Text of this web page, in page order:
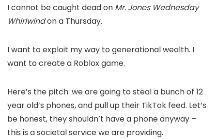
I cannot be caught dead on Mr. Jones Wednesday
Whirlwindon a Thursday.
I want to exploit my way to generational wealth. I
want to create a Roblox game.
Here’s the pitch: we are going to steal a bunch of 12
year old’s phones, and pull up their TikTok feed. Let’s
be honest, they shouldn’t have a phone anyway –
this is a societal service we are providing.